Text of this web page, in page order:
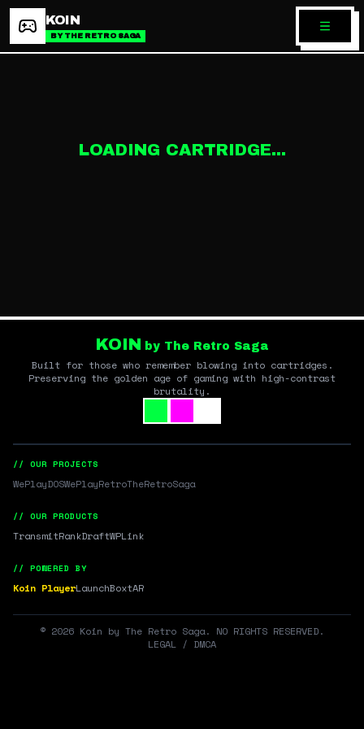
KOIN
BY THE RETRO SAGA
LOADING CARTRIDGE...
KOIN by The Retro Saga
Built for those who remember blowing into cartridges.
Preserving the golden age of gaming with high-contrast
brutality.
// OUR PROJECTS
WePlayDOSWePlayRetroTheRetroSaga
// OUR PRODUCTS
TransmitRankDraftWPLink
// POWERED BY
Koin PlayerLaunchBoxtAR
© 2026 Koin by The Retro Saga. NO RIGHTS RESERVED.
LEGAL / DMCA